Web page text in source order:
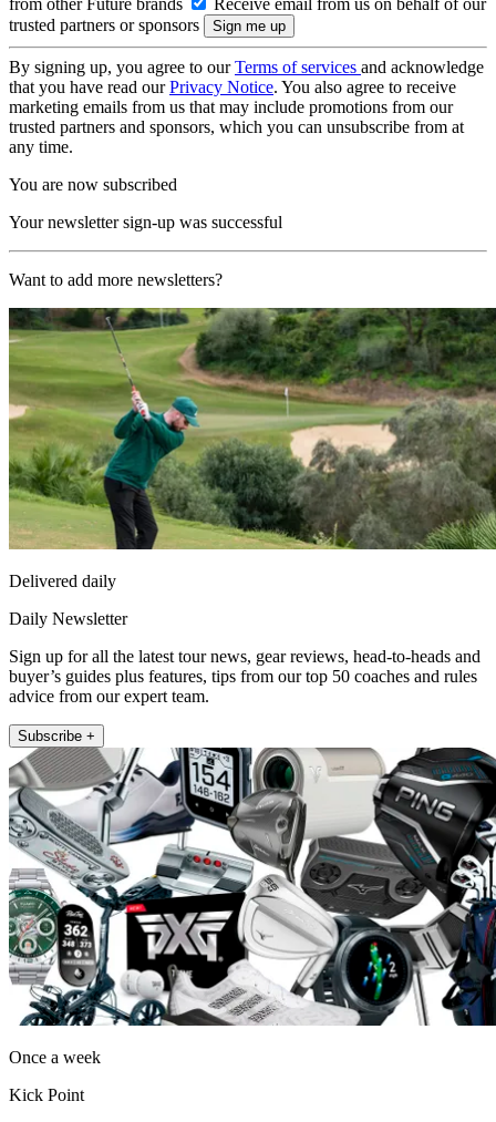
trusted partners or sponsors
By signing up, you agree to ourTerms of services and acknowledge
that you have read ourPrivacy Notice. You also agree to receive
marketing emails from us that may include promotions from our
trusted partners and sponsors, which you can unsubscribe from at
any time.
You are now subscribed
Your newsletter sign-up was successful
Want to add more newsletters?
Delivered daily
Daily Newsletter
Sign up for all the latest tour news, gear reviews, head-to-heads and
buyer’s guides plus features, tips from our top 50 coaches and rules
advice from our expert team.
Subscribe +
Once a week
Kick Point